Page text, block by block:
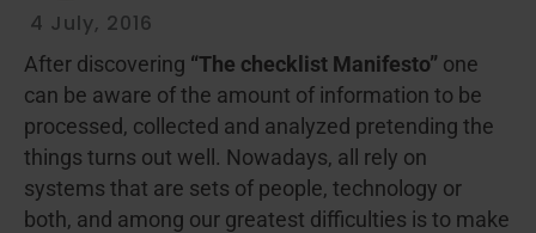
4 July, 2016
After discovering “The checklist Manifesto” one
can be aware of the amount of information to be
processed, collected and analyzed pretending the
things turns out well. Nowadays, all rely on
systems that are sets of people, technology or
both, and among our greatest difficulties is to make